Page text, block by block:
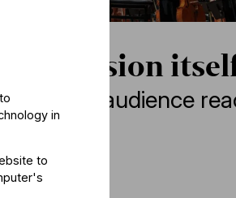
ascension
audience
in
to